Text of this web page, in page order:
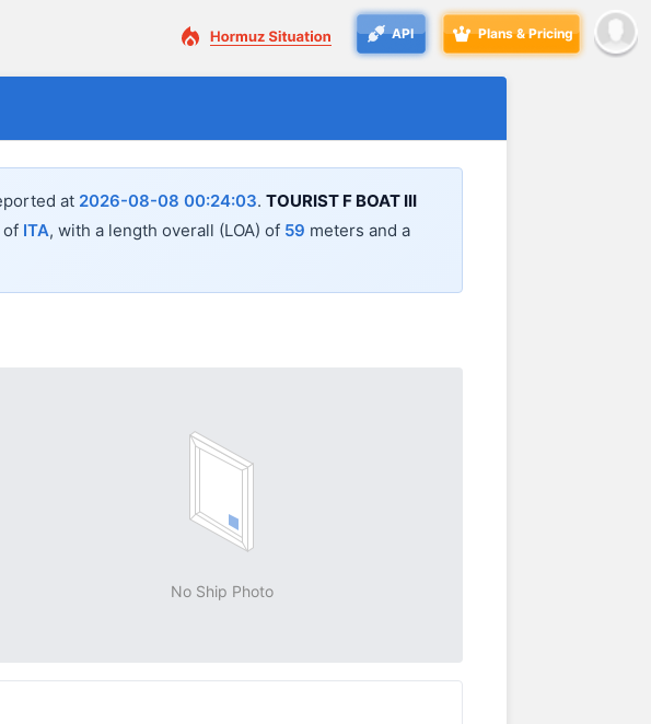
API Plans & Pricing
at 2026-08-08 00:24:03. TOURIST F BOAT III
of ITA, with a length overall (LOA) of 59 meters and a
No Ship Photo